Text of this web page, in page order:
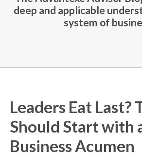
deep and applicable
system of
Leaders Eat Last?
Should Start with
Business Acumen